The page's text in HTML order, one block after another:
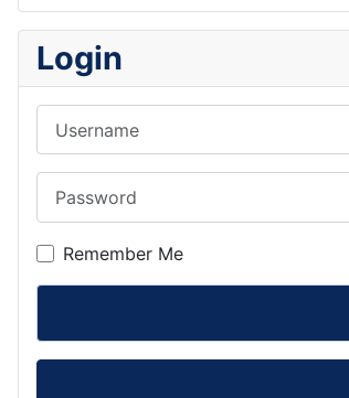
Login
Remember Me